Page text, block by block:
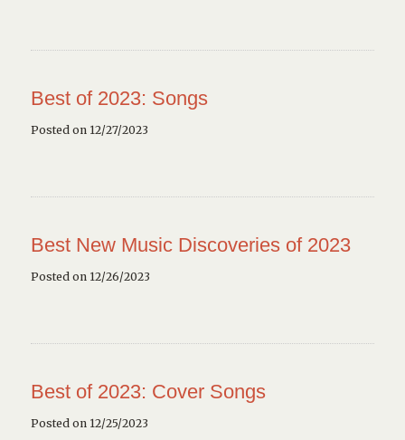
Best of 2023: Songs
Posted on 12/27/2023
Best New Music Discoveries of 2023
Posted on 12/26/2023
Best of 2023: Cover Songs
Posted on 12/25/2023